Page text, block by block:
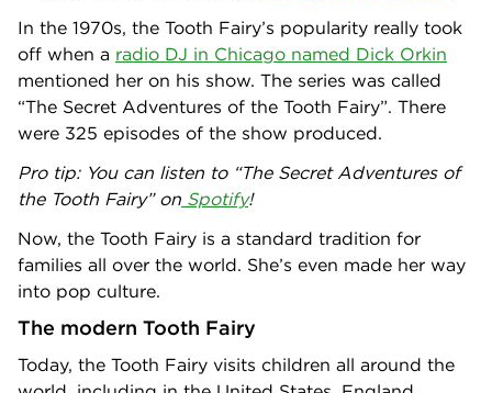
In the 1970s, the Tooth Fairy’s popularity really took
off when a radio DJ in Chicago named Dick Orkin
mentioned her on his show. The series was called
“The Secret Adventures of the Tooth Fairy”. There
were 325 episodes of the show produced.
Pro tip: You can listen to “The Secret Adventures of
the Tooth Fairy” on Spotify!
Now, the Tooth Fairy is a standard tradition for
families all over the world. She’s even made her way
into pop culture.
The modern Tooth Fairy
Today, the Tooth Fairy visits children all around the